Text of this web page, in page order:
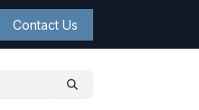
Contact Us